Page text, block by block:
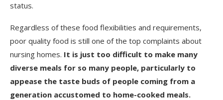
status.
Regardless of these food flexibilities and requirements,
poor quality food is still one of the top complaints about
nursing homes. It is just too difficult to make many
diverse meals for so many people, particularly to
appease the taste buds of people coming from a
generation accustomed to home-cooked meals.